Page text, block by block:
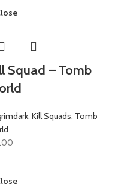
Squad – Tomb
, Kill Squads, Tomb